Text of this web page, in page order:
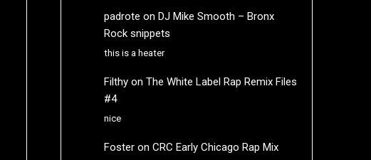
padrote on DJ Mike Smooth – Bronx
Rock snippets
this is a heater
Filthyon The White Label Rap Remix Files
#4
nice
Fosteron CRC Early Chicago Rap Mix